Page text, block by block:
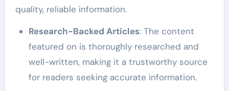
quality, reliable information.
Research-Backed Articles: The content
featured on is thoroughly researched and
well-written, making it a trustworthy source
for readers seeking accurate information.